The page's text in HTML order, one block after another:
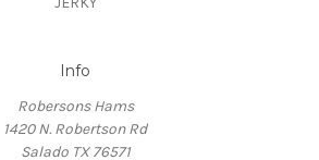
Info
Robersons Hams
1420 N. Robertson Rd
Salado TX 76571